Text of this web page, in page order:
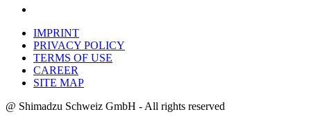
IMPRINT
PRIVACY POLICY
TERMS OF USE
CAREER
SITE MAP
@ Shimadzu Schweiz GmbH - All rights reserved